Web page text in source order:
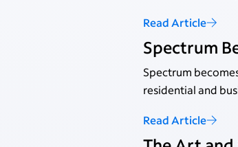
Read Article
Spectrum
Spectrum
residential and
Read Article